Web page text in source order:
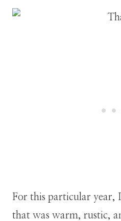
For this particular year,
that was warm, rustic,